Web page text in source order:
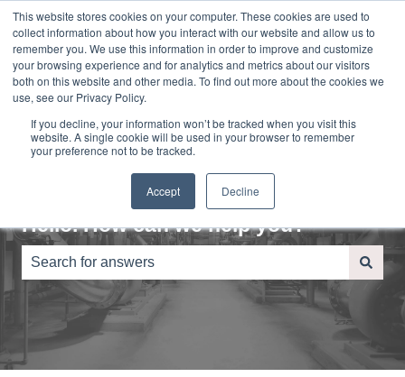
This website stores cookies on your computer. These cookies are used to
collect information about how you interact with our website and allow us to
remember you. We use this information in order to improve and customize
your browsing experience and for analytics and metrics about our visitors
both on this website and other media. To find out more about the cookies we
use, see our Privacy Policy.
If you decline, your information won’t be tracked when you visit this
website. A single cookie will be used in your browser to remember
your preference not to be tracked.
Accept Decline
EnglishShow submenu for translations Sign in
Home
About
Us
Contact
Us
Blog
Hello. How can we help you?
There are no suggestions because the search field is